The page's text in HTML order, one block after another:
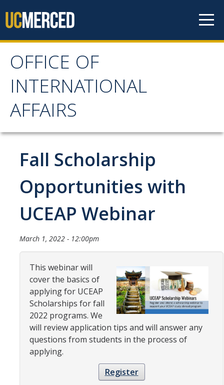
OFFICE OF
INTERNATIONAL
AFFAIRS
OFFICE OF
INTERNATIONAL
AFFAIRS
Home
About OIA
Mission & Service Areas
Staff Directory
Organizational Chart
Study Abroad
Study Abroad Website
International Students & Scholars (ISS)
Int'l Students & Scholars Website
Fall Scholarship
Opportunities with
UCEAP Webinar
March 1, 2022 - 12:00pm
This webinar will
cover the basics of
applying for UCEAP
Scholarships for fall
2022 programs. We
will review application tips and will answer any
questions from students in the process of
applying.
Register